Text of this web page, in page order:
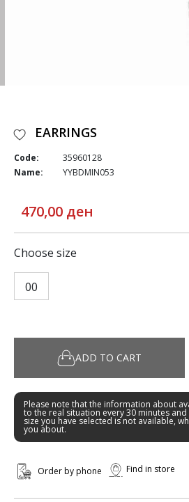
EARRINGS
Code:
35960128
Name:
YYBDMIN053
470,00 ден
Choose size
00
ADD TO CART
Please note that the information about
to the real situation every 30 minutes
size you have selected is not available,
you about.
Order by phone Find in store